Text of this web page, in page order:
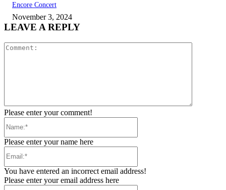
Encore Concert
November 3, 2024
LEAVE A REPLY
Please enter your comment!
Please enter your name here
You have entered an incorrect email address!
Please enter your email address here